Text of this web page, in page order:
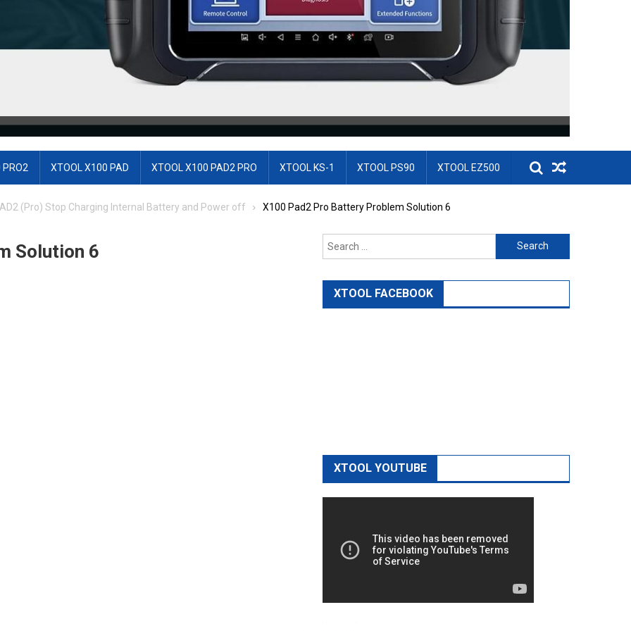
XTOOL X100 PAD XTOOL X100 PAD2 PRO XTOOL KS-1 XTOOL PS90 XTOOL EZ500
(Pro) Stop Charging Internal Battery and Power off X100 Pad2 Pro Battery Problem Solution 6
Solution 6 Search for:
XTOOL FACEBOOK
XTOOL YOUTUBE